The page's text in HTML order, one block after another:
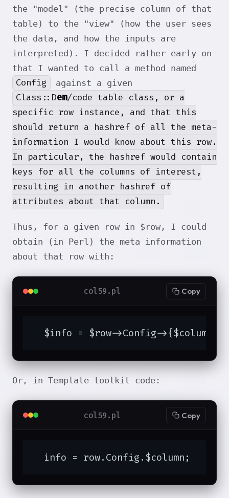
the "model" (the precise column of that
table) to the "view" (how the user sees
the data, and how the inputs are
interpreted). I decided rather early on
that I wanted to call a method named
Config against a given
Class::Dem/code table class, or a
specific row instance, and that this
should return a hashref of all the meta-
information I would know about this row.
In particular, the hashref would contain
keys for all the columns of interest,
resulting in another hashref of
attributes about that column.
Thus, for a given row in $row, I could
obtain (in Perl) the meta information
about that row with:
col59.pl Copy
  $info = $row->Config->{$column};
Or, in Template toolkit code:
col59.pl Copy
  info = row.Config.$column;